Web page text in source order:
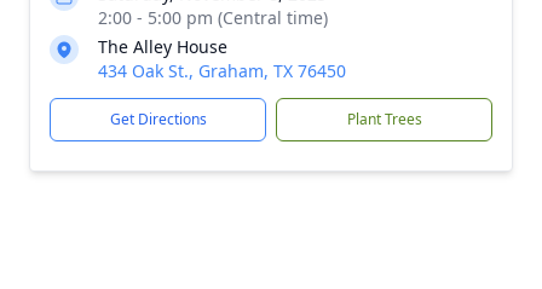
2:00 - 5:00 pm (Central time)
The Alley House
434 Oak St., Graham, TX 76450
Get Directions Plant Trees